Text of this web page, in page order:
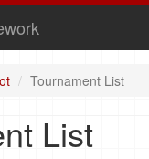
Tournament List
List